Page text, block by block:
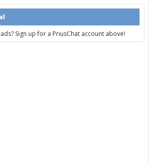
Sign up for a PriusChat account above!